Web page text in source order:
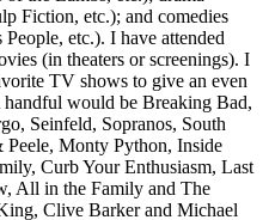
Fiction, etc.); and comedies
etc.). I have attended
(in theaters or screenings). I
TV shows to give an even
would be Breaking Bad,
Seinfeld, Sopranos, South
Monty Python, Inside
Curb Your Enthusiasm, Last
All in the Family and The
Clive Barker and Michael